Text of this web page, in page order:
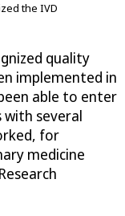
the IVD
quality
implemented in
able to enter
several
for
medicine